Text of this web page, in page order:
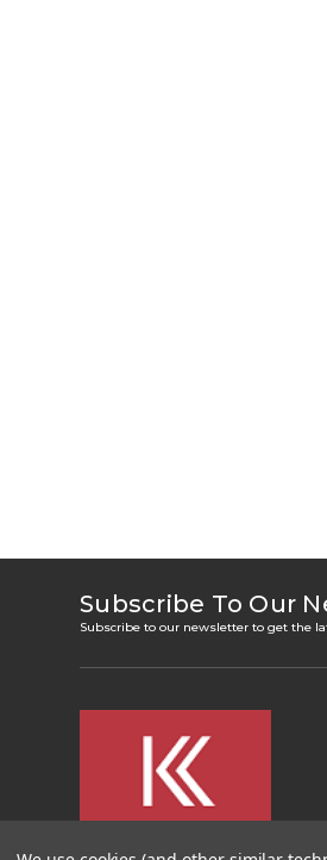
Subscribe To Our
Subscribe to our newsletter to get the